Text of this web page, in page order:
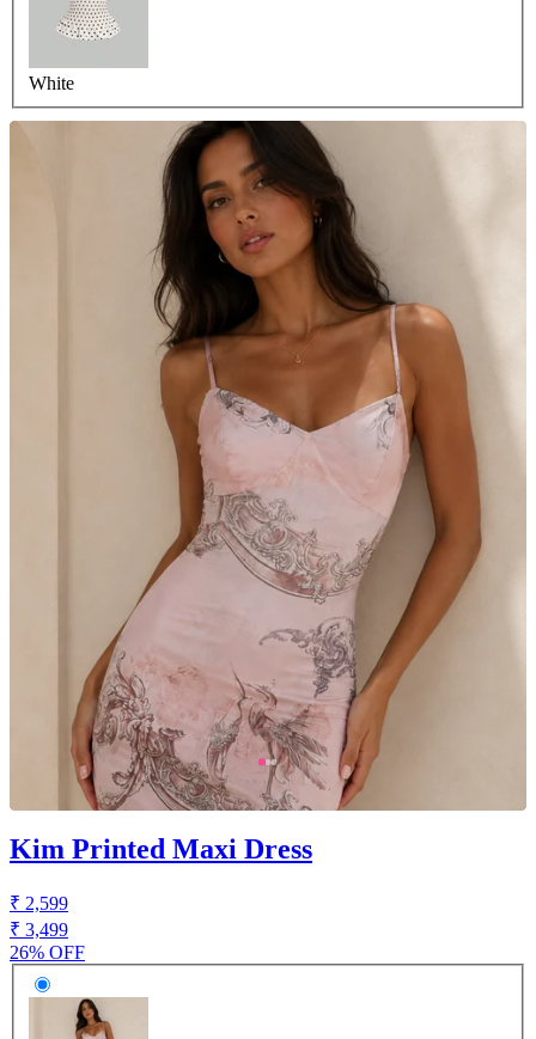
White
Kim Printed Maxi Dress
₹ 2,599
₹ 3,499
26% OFF